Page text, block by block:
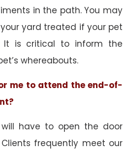
in the path. You may
yard treated if your pet
It is critical to inform the
whereabouts.
me to attend the end-of-
will have to open the door
frequently meet our